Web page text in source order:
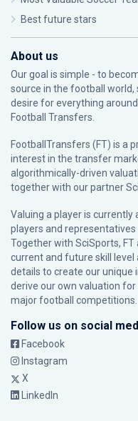
Best future stars
About us
Our goal is simple - to
source in the football
desire for everything
Football Transfers.
FootballTransfers (FT) is a
interest in the transfer
algorithmically-driven
together with our partner
Valuing a player is
players and
Together with SciSports,
current and future skill
details to create our unique
derive our own valuation for
major football competitions.
Follow us on social
Facebook
Instagram
X
LinkedIn